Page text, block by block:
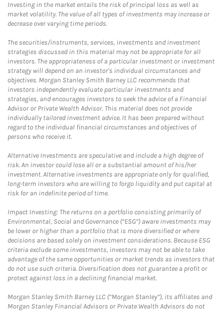
Investing in the market entails the risk of principal loss as well as
market volatility. The value of all types of investments may increase or
decrease over varying time periods.
The securities/instruments, services, investments and investment
strategies discussed in this material may not be appropriate for all
investors. The appropriateness of a particular investment or investment
strategy will depend on an investor's individual circumstances and
objectives. Morgan Stanley Smith Barney LLC recommends that
investors independently evaluate particular investments and
strategies, and encourages investors to seek the advice of a Financial
Advisor or Private Wealth Advisor. This material does not provide
individually tailored investment advice. It has been prepared without
regard to the individual financial circumstances and objectives of
persons who receive it.
Alternative Investments are speculative and include a high degree of
risk. An investor could lose all or a substantial amount of his/her
investment. Alternative investments are appropriate only for qualified,
long-term investors who are willing to forgo liquidity and put capital at
risk for an indefinite period of time.
Impact Investing: The returns on a portfolio consisting primarily of
Environmental, Social and Governance (“ESG”) aware investments may
be lower or higher than a portfolio that is more diversified or where
decisions are based solely on investment considerations. Because ESG
criteria exclude some investments, investors may not be able to take
advantage of the same opportunities or market trends as investors that
do not use such criteria. Diversification does not guarantee a profit or
protect against loss in a declining financial market.
Morgan Stanley Smith Barney LLC (“Morgan Stanley”), its affiliates and
Morgan Stanley Financial Advisors or Private Wealth Advisors do not